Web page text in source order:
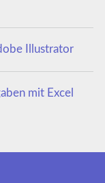
Illustrator
mit Excel